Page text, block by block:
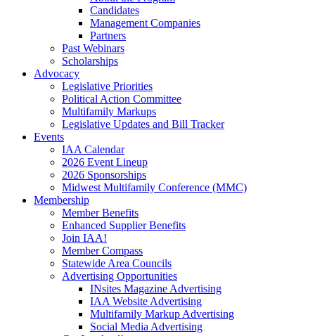
Candidates
Management Companies
Partners
Past Webinars
Scholarships
Advocacy
Legislative Priorities
Political Action Committee
Multifamily Markups
Legislative Updates and Bill Tracker
Events
IAA Calendar
2026 Event Lineup
2026 Sponsorships
Midwest Multifamily Conference (MMC)
Membership
Member Benefits
Enhanced Supplier Benefits
Join IAA!
Member Compass
Statewide Area Councils
Advertising Opportunities
INsites Magazine Advertising
IAA Website Advertising
Multifamily Markup Advertising
Social Media Advertising